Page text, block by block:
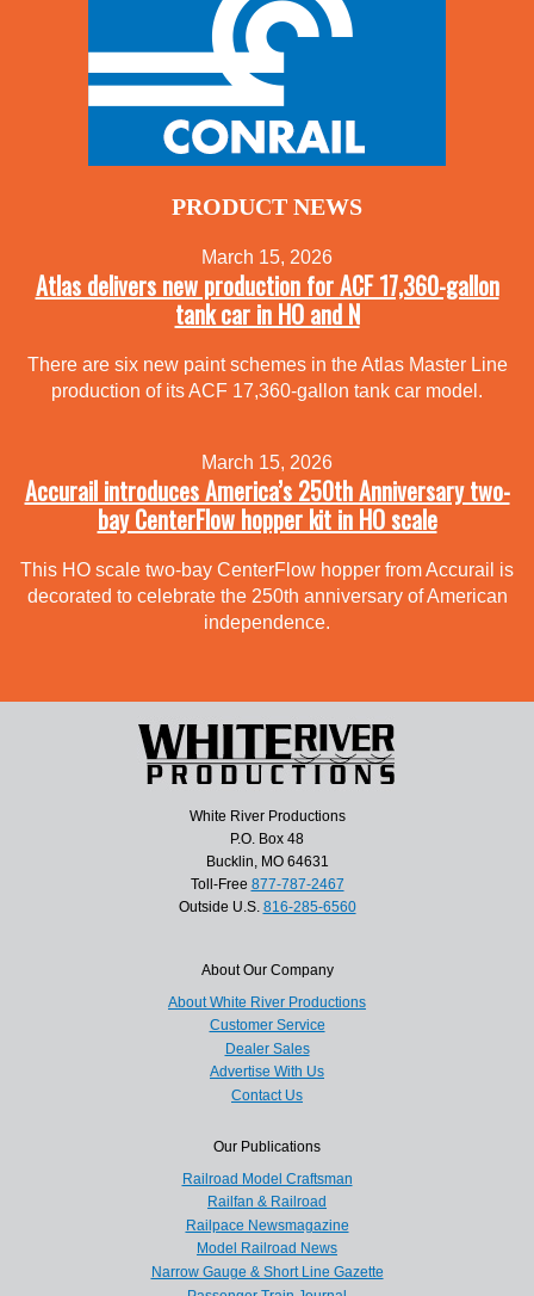
PRODUCT NEWS
March 15, 2026
Atlas delivers new production for ACF 17,360-gallon
tank car in HO and N
There are six new paint schemes in the Atlas Master Line
production of its ACF 17,360-gallon tank car model.
March 15, 2026
Accurail introduces America’s 250th Anniversary two-
bay CenterFlow hopper kit in HO scale
This HO scale two-bay CenterFlow hopper from Accurail is
decorated to celebrate the 250th anniversary of American
independence.
White River Productions
P.O. Box 48
Bucklin, MO 64631
Toll-Free 877-787-2467
Outside U.S. 816-285-6560
About Our Company
About White River Productions
Customer Service
Dealer Sales
Advertise With Us
Contact Us
Our Publications
Railroad Model Craftsman
Railfan & Railroad
Railpace Newsmagazine
Model Railroad News
Narrow Gauge & Short Line Gazette